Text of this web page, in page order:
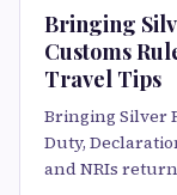
Bringing
Customs
Travel Tips
Bringing Silver
Duty,
and NRIs